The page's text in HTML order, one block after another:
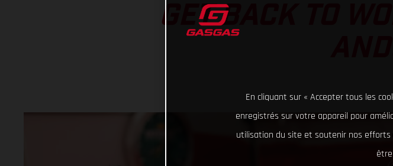
GET BACK TO
En cliquant sur « Accepter tous les
enregistrés sur votre appareil pour
utilisation du site et soutenir nos efforts